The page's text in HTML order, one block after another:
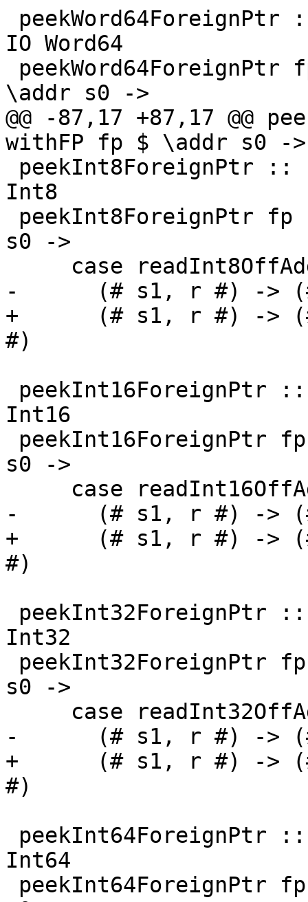
IO Word64
\addr s0 ->
@@ -87,17 +87,17 @@
withFP fp $ \addr s0 ->
Int8
s0 ->
-      (# s1, r #) ->
+      (# s1, r #) ->
#)
Int16
s0 ->
-      (# s1, r #) ->
+      (# s1, r #) -> (#
#)
Int32
s0 ->
-      (# s1, r #) ->
+      (# s1, r #) -> (#
#)
Int64